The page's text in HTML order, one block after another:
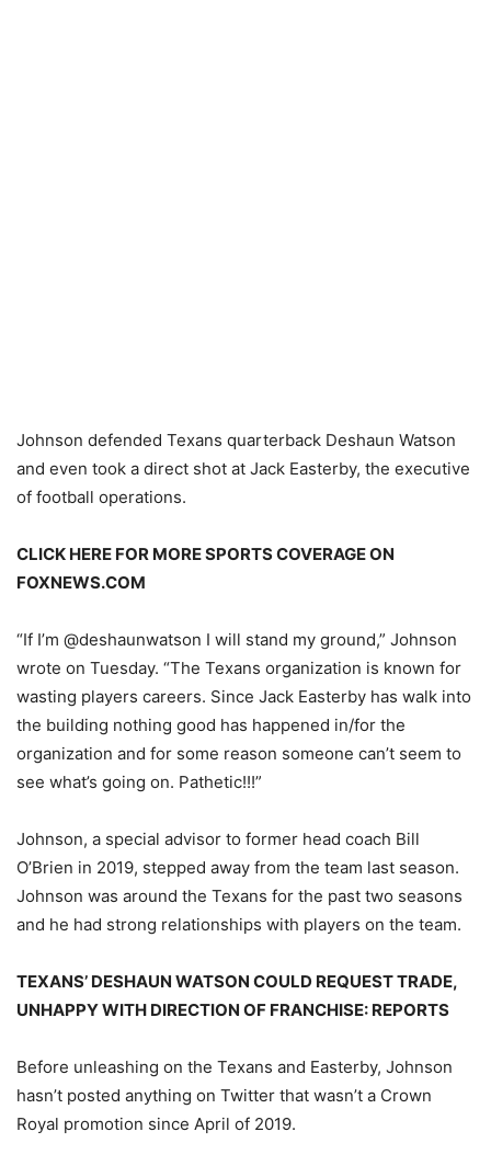
Johnson defended Texans quarterback Deshaun Watson
and even took a direct shot at Jack Easterby, the executive
of football operations.
CLICK HERE FOR MORE SPORTS COVERAGE ON
FOXNEWS.COM
“If I’m @deshaunwatson I will stand my ground,” Johnson
wrote on Tuesday. “The Texans organization is known for
wasting players careers. Since Jack Easterby has walk into
the building nothing good has happened in/for the
organization and for some reason someone can’t seem to
see what’s going on. Pathetic!!!”
Johnson, a special advisor to former head coach Bill
O’Brien in 2019, stepped away from the team last season.
Johnson was around the Texans for the past two seasons
and he had strong relationships with players on the team.
TEXANS’ DESHAUN WATSON COULD REQUEST TRADE,
UNHAPPY WITH DIRECTION OF FRANCHISE: REPORTS
Before unleashing on the Texans and Easterby, Johnson
hasn’t posted anything on Twitter that wasn’t a Crown
Royal promotion since April of 2019.